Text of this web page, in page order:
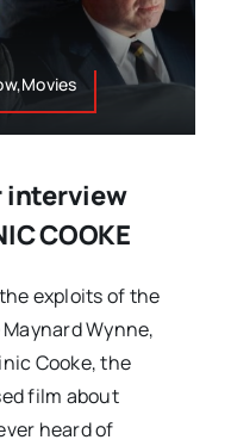
interview
COOKE
exploits of the
Wynne,
Cooke, the
film about
heard of